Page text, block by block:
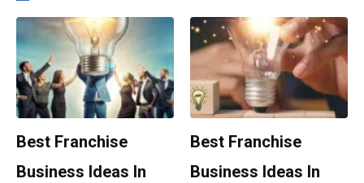
Best Franchise
Business Ideas In
Best Franchise
Business Ideas In